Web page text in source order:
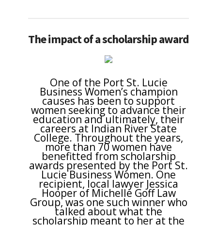
The impact of a scholarship award
One of the Port St. Lucie
Business Women’s champion
causes has been to support
women seeking to advance their
education and ultimately, their
careers at Indian River State
College. Throughout the years,
more than 70 women have
benefitted from scholarship
awards presented by the Port St.
Lucie Business Women. One
recipient, local lawyer Jessica
Hooper of Michelle Goff Law
Group, was one such winner who
talked about what the
scholarship meant to her at the